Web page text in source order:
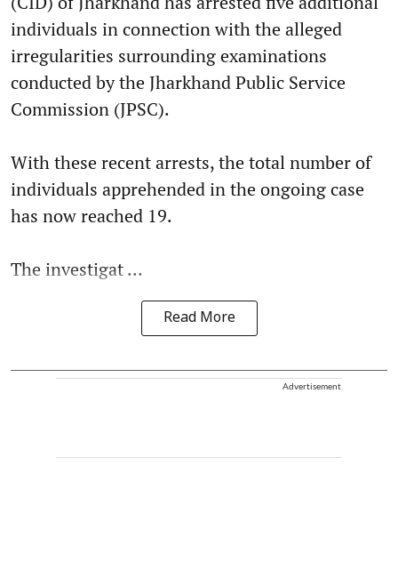
individuals in connection with the alleged
irregularities surrounding examinations
conducted by the Jharkhand Public Service
Commission (JPSC).
With these recent arrests, the total number of
individuals apprehended in the ongoing case
has now reached 19.
The investigat ...
Read More
Advertisement